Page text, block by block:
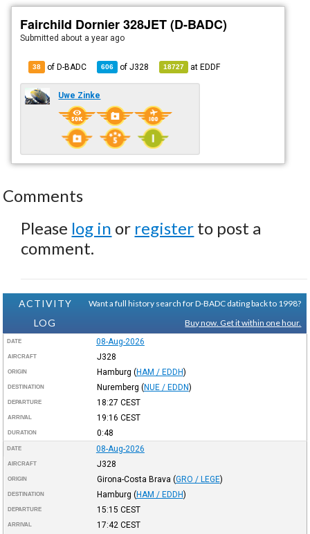
Fairchild Dornier 328JET (D-BADC)
Submitted about a year ago
38 of D-BADC 606 ofJ328 18727 atEDDF
Uwe Zinke
Comments
Please log in or register to post a
comment.
ACTIVITY
LOG
Want a full history search for D-BADC dating back to 1998?
Buy now. Get it within one hour.
DATE 08-Aug-2026
AIRCRAFT J328
ORIGIN Hamburg (HAM / EDDH)
DESTINATION Nuremberg (NUE / EDDN)
DEPARTURE 18:27 CEST
ARRIVAL 19:16 CEST
DURATION 0:48
DATE 08-Aug-2026
AIRCRAFT J328
ORIGIN Girona-Costa Brava (GRO / LEGE)
DESTINATION Hamburg (HAM / EDDH)
DEPARTURE 15:15 CEST
ARRIVAL 17:42 CEST